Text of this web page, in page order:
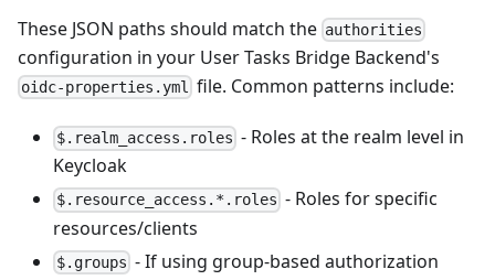
These JSON paths should match the authorities
configuration in your User Tasks Bridge Backend's
oidc-properties.yml file. Common patterns include:
$.realm_access.roles - Roles at the realm level in
Keycloak
$.resource_access.*.roles - Roles for specific
resources/clients
$.groups - If using group-based authorization